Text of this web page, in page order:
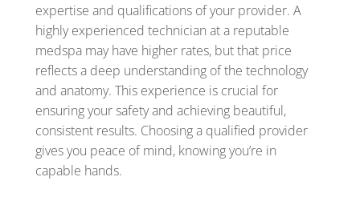
expertise and qualifications of your provider. A
highly experienced technician at a reputable
medspa may have higher rates, but that price
reflects a deep understanding of the technology
and anatomy. This experience is crucial for
ensuring your safety and achieving beautiful,
consistent results. Choosing a qualified provider
gives you peace of mind, knowing you’re in
capable hands.